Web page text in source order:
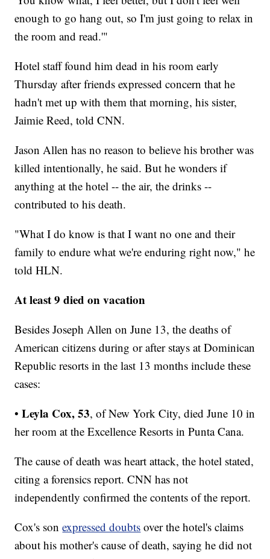
enough to go hang out, so I'm just going to relax in
the room and read.'"
Hotel staff found him dead in his room early
Thursday after friends expressed concern that he
hadn't met up with them that morning, his sister,
Jaimie Reed, told CNN.
Jason Allen has no reason to believe his brother was
killed intentionally, he said. But he wonders if
anything at the hotel -- the air, the drinks --
contributed to his death.
"What I do know is that I want no one and their
family to endure what we're enduring right now," he
told HLN.
At least 9 died on vacation
Besides Joseph Allen on June 13, the deaths of
American citizens during or after stays at Dominican
Republic resorts in the last 13 months include these
cases:
• Leyla Cox, 53, of New York City, died June 10 in
her room at the Excellence Resorts in Punta Cana.
The cause of death was heart attack, the hotel stated,
citing a forensics report. CNN has not
independently confirmed the contents of the report.
Cox's sonexpressed doubts over the hotel's claims
about his mother's cause of death, saying he did not